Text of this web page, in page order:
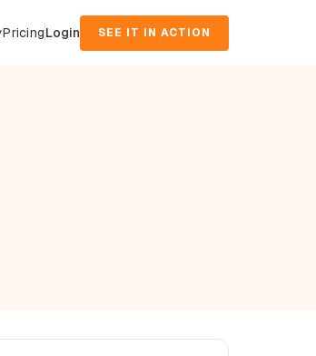
PricingLogin SEE IT IN ACTION